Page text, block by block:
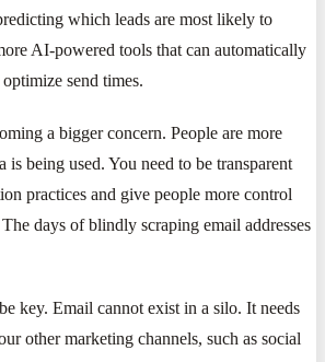
which leads are most likely to
AI-powered tools that can automatically
send times.
a bigger concern. People are more
is being used. You need to be transparent
practices and give people more control
days of blindly scraping email addresses
key. Email cannot exist in a silo. It needs
other marketing channels, such as social